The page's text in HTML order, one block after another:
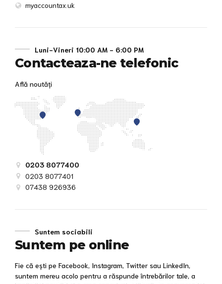
myaccountax.uk
Luni-Vineri 10:00 AM - 6:00 PM
Contacteaza-ne telefonic
Află noutăți
0203 8077400
0203 8077401
07438 926936
Suntem sociabili
Suntem pe online
Fie că ești pe Facebook, Instagram, Twitter sau LinkedIn,
suntem mereu acolo pentru a răspunde întrebărilor tale, a